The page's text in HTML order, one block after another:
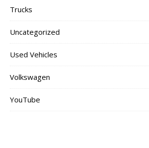
Trucks
Uncategorized
Used Vehicles
Volkswagen
YouTube